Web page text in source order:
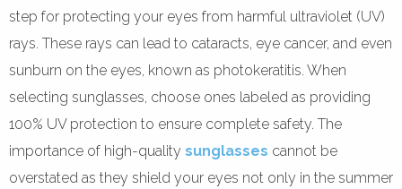
step for protecting your eyes from harmful ultraviolet (UV)
rays. These rays can lead to cataracts, eye cancer, and even
sunburn on the eyes, known as photokeratitis. When
selecting sunglasses, choose ones labeled as providing
100% UV protection to ensure complete safety. The
importance of high-quality sunglasses cannot be
overstated as they shield your eyes not only in the summer